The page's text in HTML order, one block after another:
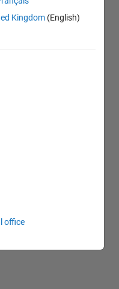
Kingdom (English)
office